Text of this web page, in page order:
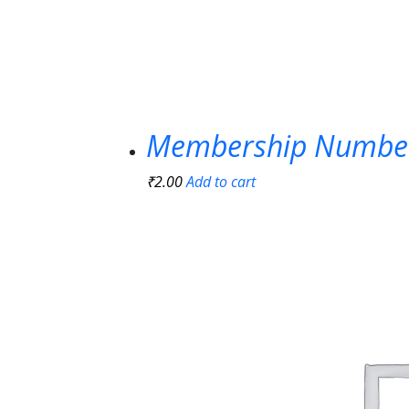
Membership
₹2.00Add to cart